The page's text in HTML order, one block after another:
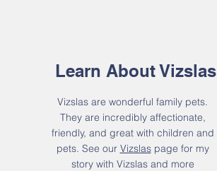
Learn About Vizslas
Vizslas are wonderful family pets.
They are incredibly affectionate,
friendly, and great with children and
pets. See our Vizslaspage for my
story with Vizslas and more